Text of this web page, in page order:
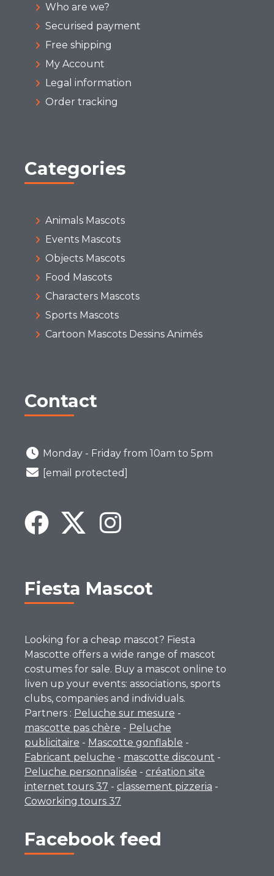
Who are we?
Securised payment
Free shipping
My Account
Legal information
Order tracking
Categories
Animals Mascots
Events Mascots
Objects Mascots
Food Mascots
Characters Mascots
Sports Mascots
Cartoon Mascots Dessins Animés
Contact
Monday - Friday from 10am to 5pm
[email protected]
Fiesta Mascot
Looking for a cheap mascot? Fiesta
Mascotte offers a wide range of mascot
costumes for sale. Buy a mascot online to
liven up your events: associations, sports
clubs, companies and individuals.
Partners : Peluche sur mesure -
mascotte pas chère - Peluche
publicitaire - Mascotte gonflable -
Fabricant peluche - mascotte discount -
Peluche personnalisée - création site
internet tours 37 - classement pizzeria -
Coworking tours 37
Facebook feed